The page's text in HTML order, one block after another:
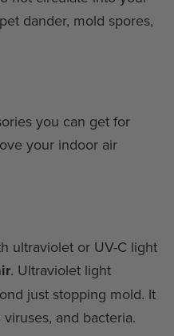
dander, mold spores,
you can get for
your indoor air
ultraviolet or UV-C light
. Ultraviolet light
just stopping mold. It
and bacteria.